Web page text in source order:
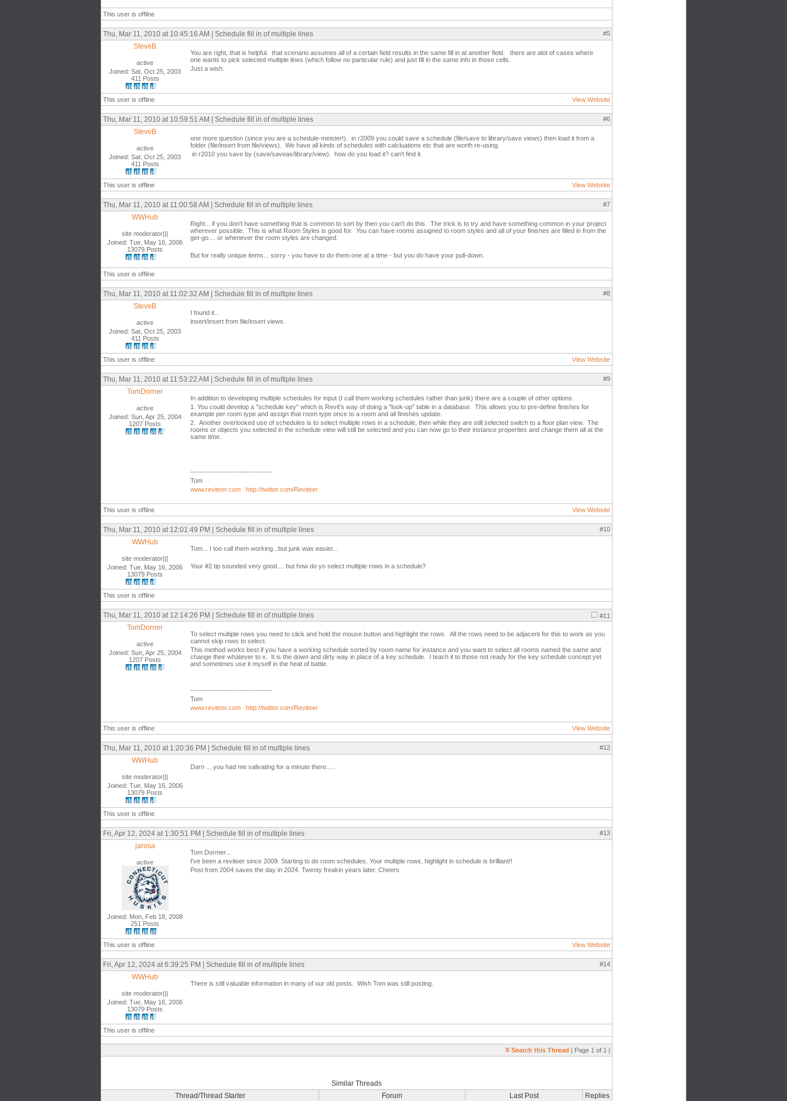
This user is offline
Thu, Mar 11, 2010 at 10:45:16 AM | Schedule fill in of multiple lines #5
SteveB
active
Joined: Sat, Oct 25, 2003
411 Posts
You are right, that is helpful. that scenario assumes all of a certain field results in the same fill in at another field. there are alot of cases where
one wants to pick selected multiple lines (which follow no particular rule) and just fill in the same info in those cells.
Just a wish.
This user is offline View Website
Thu, Mar 11, 2010 at 10:59:51 AM | Schedule fill in of multiple lines #6
SteveB
active
Joined: Sat, Oct 25, 2003
411 Posts
one more question (since you are a schedule-meister!). in r2009 you could save a schedule (file/save to library/save views) then load it from a
folder (file/insert from file/views). We have all kinds of schedules with calcluations etc that are worth re-using.
in r2010 you save by (save/saveas/library/view). how do you load it? can't find it.
This user is offline View Website
Thu, Mar 11, 2010 at 11:00:58 AM | Schedule fill in of multiple lines #7
WWHub
site moderator|||
Joined: Tue, May 16, 2006
13079 Posts
Right... if you don't have something that is common to sort by then you can't do this. The trick is to try and have something common in your project
wherever possible. This is what Room Styles is good for. You can have rooms assigned to room styles and all of your finishes are filled in from the
get-go.... or whenever the room styles are changed.
But for really unique items... sorry - you have to do them one at a time - but you do have your pull-down.
This user is offline
Thu, Mar 11, 2010 at 11:02:32 AM | Schedule fill in of multiple lines #8
SteveB
active
Joined: Sat, Oct 25, 2003
411 Posts
I found it...
insert/insert from file/insert views.
This user is offline View Website
Thu, Mar 11, 2010 at 11:53:22 AM | Schedule fill in of multiple lines #9
TomDorner
active
Joined: Sun, Apr 25, 2004
1207 Posts
In addition to developing multiple schedules for input (I call them working schedules rather than junk) there are a couple of other options.
1. You could develop a "schedule key" which is Revit's way of doing a "look-up" table in a database. This allows you to pre-define finishes for
example per room type and assign that room type once to a room and all finishes update.
2. Another overlooked use of schedules is to select multiple rows in a schedule, then while they are still selected switch to a floor plan view. The
rooms or objects you selected in the schedule view will still be selected and you can now go to their instance properties and change them all at the
same time.
-----------------------------------
Tom
www.reviteer.com
http://twitter.com/Reviteer
This user is offline View Website
Thu, Mar 11, 2010 at 12:01:49 PM | Schedule fill in of multiple lines #10
WWHub
site moderator|||
Joined: Tue, May 16, 2006
13079 Posts
Tom... I too call them working...but junk was easier...
Your #2 tip sounded very good.... but how do yo select multiple rows in a schedule?
This user is offline
Thu, Mar 11, 2010 at 12:14:26 PM | Schedule fill in of multiple lines #11
TomDorner
active
Joined: Sun, Apr 25, 2004
1207 Posts
To select multiple rows you need to click and hold the mouse button and highlight the rows. All the rows need to be adjacent for this to work as you
cannot skip rows to select.
This method works best if you have a working schedule sorted by room name for instance and you want to select all rooms named the same and
change their whatever to x. It is the down and dirty way in place of a key schedule. I teach it to those not ready for the key schedule concept yet
and sometimes use it myself in the heat of battle.
-----------------------------------
Tom
www.reviteer.com
http://twitter.com/Reviteer
This user is offline View Website
Thu, Mar 11, 2010 at 1:20:36 PM | Schedule fill in of multiple lines #12
WWHub
site moderator|||
Joined: Tue, May 16, 2006
13079 Posts
Darn ... you had me salivating for a minute there.....
This user is offline
Fri, Apr 12, 2024 at 1:30:51 PM | Schedule fill in of multiple lines #13
jarosa
active
Joined: Mon, Feb 18, 2008
251 Posts
Tom Dormer...
I've been a reviteer since 2009. Starting to do room schedules. Your multiple rows, highlight in schedule is brilliant!!
Post from 2004 saves the day in 2024. Twenty freakin years later. Cheers
This user is offline View Website
Fri, Apr 12, 2024 at 6:39:25 PM | Schedule fill in of multiple lines #14
WWHub
site moderator|||
Joined: Tue, May 16, 2006
13079 Posts
There is still valuable information in many of our old posts. Wish Tom was still posting.
This user is offline
Search this Thread | Page 1 of 1 |
Similar Threads
Thread/Thread Starter
Forum Last Post Replies